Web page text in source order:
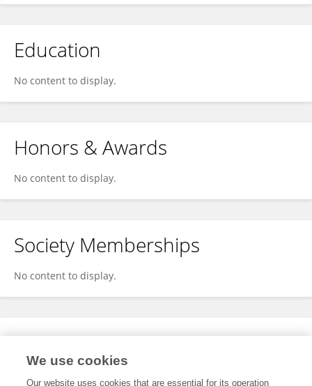
Education
No content to display.
Honors & Awards
No content to display.
Society Memberships
No content to display.
Expertise
We use cookies
Our website uses cookies that are essential for its operation